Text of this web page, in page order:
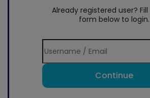
Already registered user?
form below to login.
Continue